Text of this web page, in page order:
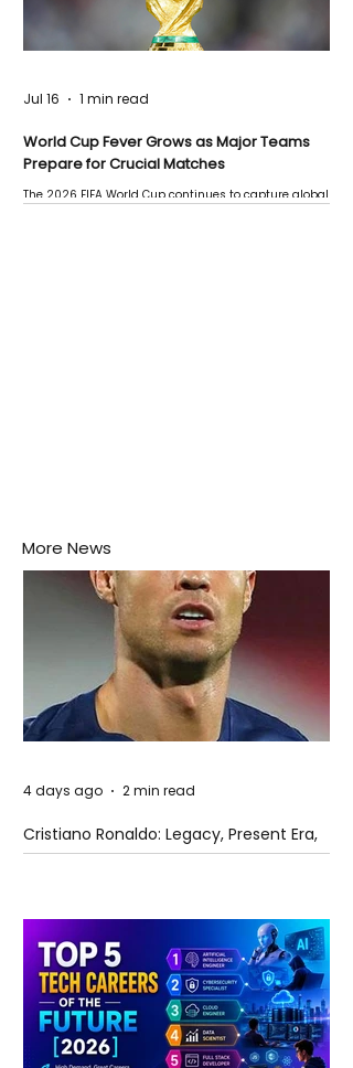
World Cup Fever Grows as Major Teams
Prepare for Crucial Matches
The 2026 FIFA World Cup continues to capture global
Jul 16 1 min read
More News
Cristiano Ronaldo: Legacy, Present Era,
and Future Horizons
4 days ago 2 min read